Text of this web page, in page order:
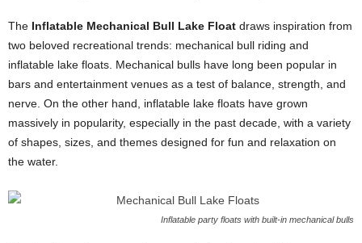
The Inflatable Mechanical Bull Lake Float draws inspiration from
two beloved recreational trends: mechanical bull riding and
inflatable lake floats. Mechanical bulls have long been popular in
bars and entertainment venues as a test of balance, strength, and
nerve. On the other hand, inflatable lake floats have grown
massively in popularity, especially in the past decade, with a variety
of shapes, sizes, and themes designed for fun and relaxation on
the water.
Inflatable party floats with built-in mechanical bulls